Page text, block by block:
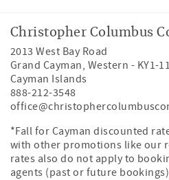
Christopher Columbus
2013 West Bay Road
Grand Cayman, Western - KY1-
Cayman Islands
888-212-3548
*Fall for Cayman discounted
with other promotions like our
rates also do not apply to
agents (past or future